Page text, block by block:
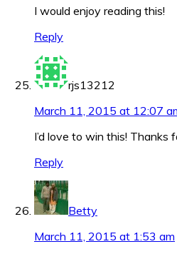
I would enjoy reading this!
Reply
rjs13212
March 11, 2015 at 12:07
I’d love to win this! Thanks
Reply
Betty
March 11, 2015 at 1:53 am